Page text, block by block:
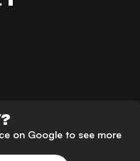
on Google to see more